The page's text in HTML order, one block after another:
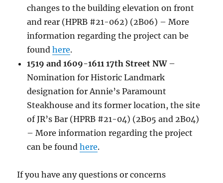
changes to the building elevation on front
and rear (HPRB #21-062) (2B06) – More
information regarding the project can be
foundhere.
1519 and 1609-1611 17th Street NW–
Nomination for Historic Landmark
designation for Annie’s Paramount
Steakhouse and its former location, the site
of JR’s Bar (HPRB #21-04) (2B05 and 2B04)
– More information regarding the project
can be foundhere.
If you have any questions or concerns